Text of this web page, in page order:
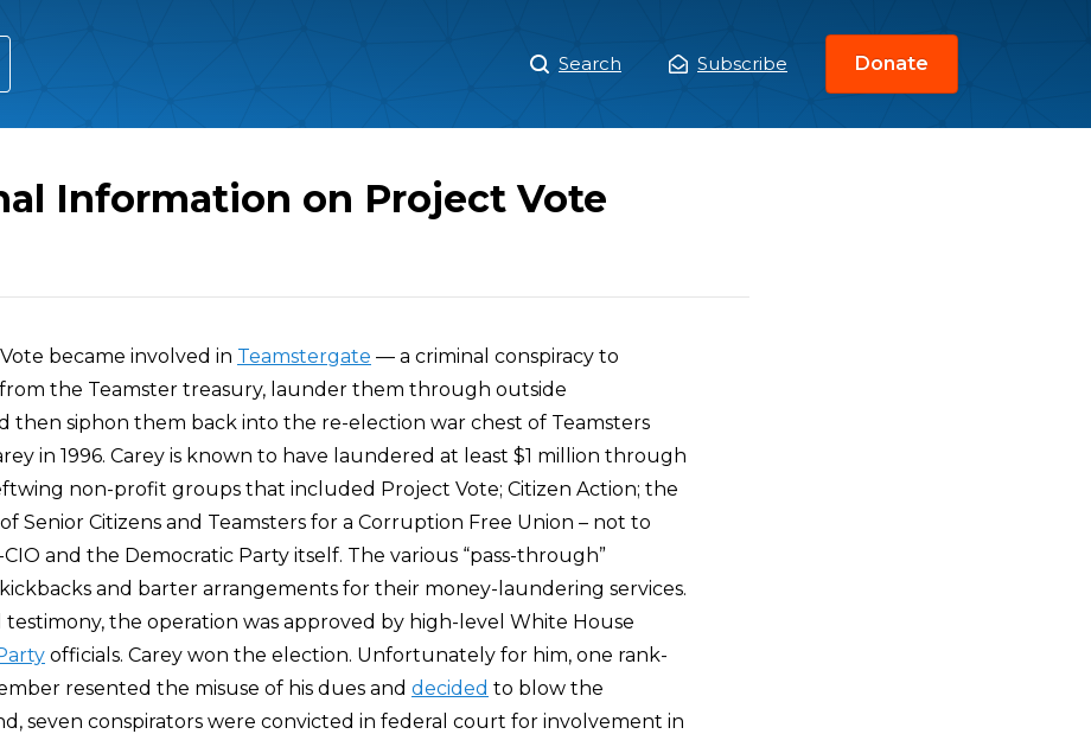
Main
Menu
Search Subscribe Donate
Information on Project Vote
became involved in Teamstergate — a criminal conspiracy to
the Teamster treasury, launder them through outside
then siphon them back into the re-election war chest of Teamsters
in 1996. Carey is known to have laundered at least $1 million through
non-profit groups that included Project Vote; Citizen Action; the
Senior Citizens and Teamsters for a Corruption Free Union – not to
and the Democratic Party itself. The various “pass-through”
kickbacks and barter arrangements for their money-laundering services.
the operation was approved by high-level White House
officials. Carey won the election. Unfortunately for him, one rank-
resented the misuse of his dues and decided to blow the
seven conspirators were convicted in federal court for involvement in